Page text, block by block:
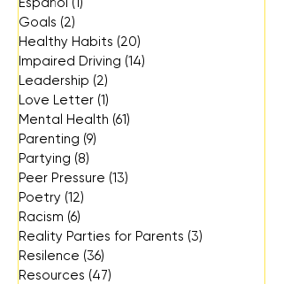
Goals (2)
Healthy Habits (20)
Impaired Driving (14)
Leadership (2)
Love Letter (1)
Mental Health (61)
Parenting (9)
Partying (8)
Peer Pressure (13)
Poetry (12)
Racism (6)
Reality Parties for Parents (3)
Resilence (36)
Resources (47)